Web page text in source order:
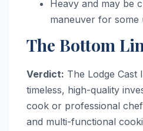
Heavy and may be
maneuver for some
The Bottom
Verdict: The Lodge Cast
timeless, high-quality
cook or professional
and multi-functional